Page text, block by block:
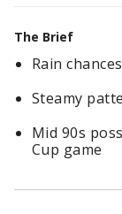
The Brief
Rain
Steamy
Mid 90s
Cup game